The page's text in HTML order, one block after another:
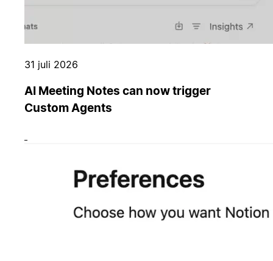
31 juli 2026
AI Meeting Notes can now trigger
Custom Agents